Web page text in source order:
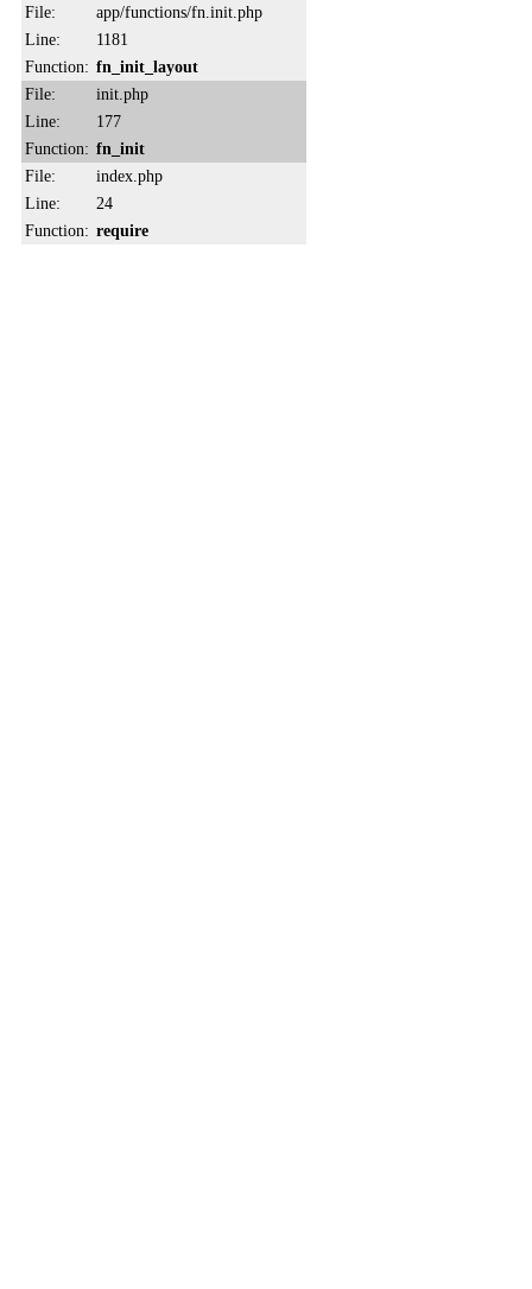
File:
app/functions/fn.init.php
Line:
1181
Function: fn_init_layout
File:
init.php
Line:
177
Function: fn_init
File:
index.php
Line:
24
Function: require